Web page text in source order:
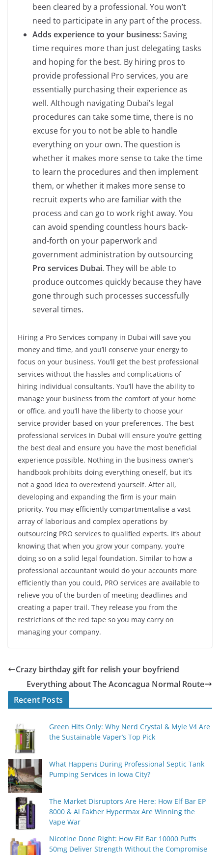
been cleared by a professional. You won’t
need to participate in any part of the process.
Adds experience to your business:Saving
time requires more than just delegating tasks
and hoping for the best. By hiring pros to
provide professional Pro services, you are
essentially purchasing their experience as
well. Although navigating Dubai’s legal
procedures can take some time, there is no
excuse for you to not be able to handle
everything on your own. The question is
whether it makes more sense to take the time
to learn the procedures and then implement
them, or whether it makes more sense to
recruit experts who are familiar with the
process and can go to work right away. You
can avoid spending countless hours back-
and-forth on your paperwork and
government administration by outsourcing
Pro services Dubai. They will be able to
produce outcomes quickly because they have
gone through such processes successfully
several times.
Hiring a Pro Services company in Dubai will save you
money and time, and you’ll conserve your energy to
focus on your business. You’ll get the best professional
services without the hassles and complications of
hiring individual consultants. You’ll have the ability to
manage your business from the comfort of your home
or office, and you’ll have the liberty to choose your
service provider based on your preferences. The best
professional services in Dubai will ensure you’re getting
the best deal and ensure you have the most beneficial
experience possible. Nothing in the business owner’s
handbook prohibits doing everything oneself, but it’s
not a good idea to overextend yourself. After all,
developing and expanding the firm is your main
priority. You may efficiently compartmentalise a vast
array of laborious and complex operations by
outsourcing PRO services to qualified experts. It’s about
knowing that when you grow your company, you’re
doing so on a solid legal foundation. Similar to how a
professional accountant would do your accounts more
efficiently than you could, PRO services are available to
relieve you of the burden of meeting deadlines and
creating a paper trail. They release you from the
restrictions of the red tape so you may carry on
managing your company.
Crazy birthday gift for relish your boyfriend
Everything about The Aconcagua Normal Route
Recent Posts
Green Hits Only: Why Nerd Crystal & Myle V4 Are
the Sustainable Vaper’s Top Pick
What Happens During Professional Septic Tank
Pumping Services in Iowa City?
The Market Disruptors Are Here: How Elf Bar EP
8000 & Al Fakher Hypermax Are Winning the
Vape War
Nicotine Done Right: How Elf Bar 10000 Puffs
50mg Deliver Strength Without the Compromise